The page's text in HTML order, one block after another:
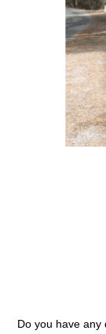
Do you have any